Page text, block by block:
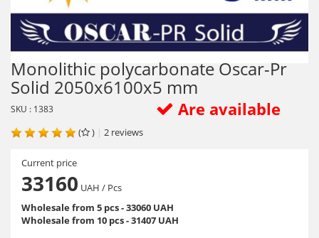
Monolithic polycarbonate Oscar-Pr
Solid 2050х6100х5 mm
Are available
SKU : 1383
( ) | 2 reviews
Current price
33160 UAH / Pcs
Wholesale from 5 pcs - 33060 UAH
Wholesale from 10 pcs - 31407 UAH